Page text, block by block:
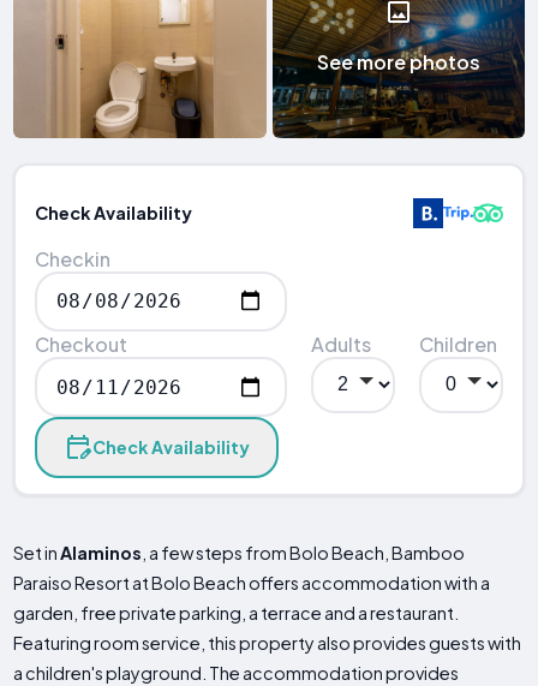
See more photos
Check Availability
Checkin
Checkout Adults Children
Check Availability
Set inAlaminos , a few steps from Bolo Beach, Bamboo
Paraiso Resort at Bolo Beach offers accommodation with a
garden, free private parking, a terrace and a restaurant.
Featuring room service, this property also provides guests with
a children's playground. The accommodation provides